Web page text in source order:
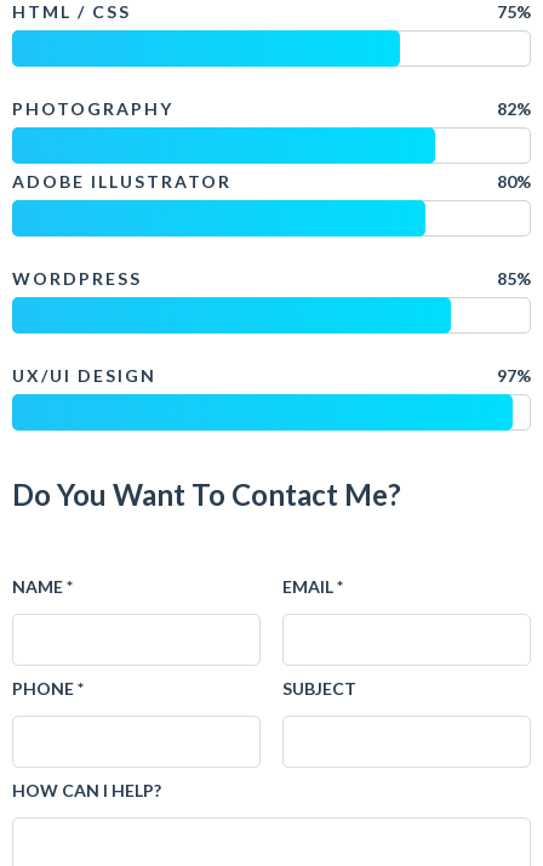
HTML / CSS 75%
PHOTOGRAPHY 82%
ADOBE ILLUSTRATOR 80%
WORDPRESS 85%
UX/UI DESIGN 97%
Do You Want To Contact Me?
NAME *
PHONE *
EMAIL *
SUBJECT
HOW CAN I HELP?